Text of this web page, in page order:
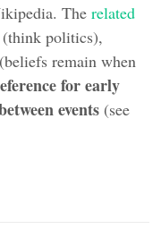
Therelated
(think politics),
(beliefs remain when
for early
events (see